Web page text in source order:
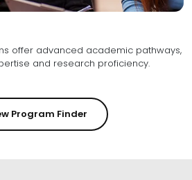
offer advanced academic pathways,
fostering specialized expertise and research proficiency.
Program Finder